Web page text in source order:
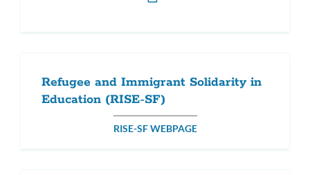
Refugee and Immigrant Solidarity in
Education (RISE-SF)
RISE-SF WEBPAGE